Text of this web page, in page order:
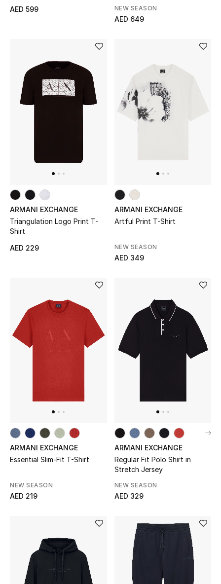
Kitchen & Home Appliances
Candles & Home Fragrance
View All
Top Designers
Mens Jewelry
Kids Fine Jewelry
Watches
Shop Jewelry
E-Gift Card
Gift by Occasion
Gifts by Category
AED 599 NEW SEASON
AED 649
ARMANI EXCHANGE
Triangulation Logo Print T-
Shirt
AED 229
ARMANI EXCHANGE
Artful Print T-Shirt
NEW SEASON
AED 349
ARMANI EXCHANGE
Essential Slim-Fit T-Shirt
NEW SEASON
AED 219
ARMANI EXCHANGE
Regular Fit Polo Shirt in
Stretch Jersey
NEW SEASON
AED 329